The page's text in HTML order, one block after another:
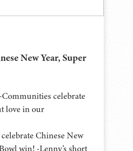
New Year, Super
celebrate
love in our
Chinese New
win! -Lenny’s short